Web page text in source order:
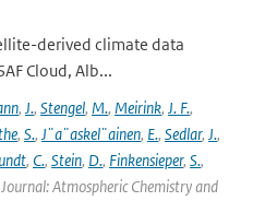
derived climate data
Cloud, Alb...
, J., Stengel, M., Meirink, J. F.,
, S., J¨a¨askel¨ainen, E., Sedlar, J.,
, C., Stein, D., Finkensieper, S.,
Atmospheric Chemistry and